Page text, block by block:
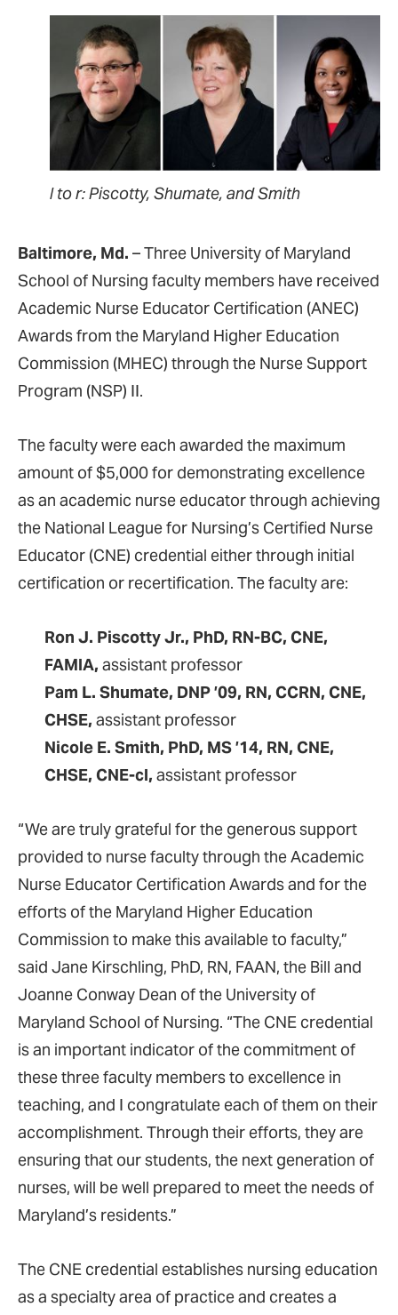
l to r: Piscotty, Shumate, and Smith
Baltimore, Md. – Three University of Maryland
School of Nursing faculty members have received
Academic Nurse Educator Certification (ANEC)
Awards from the Maryland Higher Education
Commission (MHEC) through the Nurse Support
Program (NSP) II.
The faculty were each awarded the maximum
amount of $5,000 for demonstrating excellence
as an academic nurse educator through achieving
the National League for Nursing’s Certified Nurse
Educator (CNE) credential either through initial
certification or recertification. The faculty are:
Ron J. Piscotty Jr., PhD, RN-BC, CNE,
FAMIA, assistant professor
Pam L. Shumate, DNP ’09, RN, CCRN, CNE,
CHSE, assistant professor
Nicole E. Smith, PhD, MS ’14, RN, CNE,
CHSE, CNE-cl, assistant professor
“We are truly grateful for the generous support
provided to nurse faculty through the Academic
Nurse Educator Certification Awards and for the
efforts of the Maryland Higher Education
Commission to make this available to faculty,”
said Jane Kirschling, PhD, RN, FAAN, the Bill and
Joanne Conway Dean of the University of
Maryland School of Nursing. “The CNE credential
is an important indicator of the commitment of
these three faculty members to excellence in
teaching, and I congratulate each of them on their
accomplishment. Through their efforts, they are
ensuring that our students, the next generation of
nurses, will be well prepared to meet the needs of
Maryland’s residents.”
The CNE credential establishes nursing education
as a specialty area of practice and creates a